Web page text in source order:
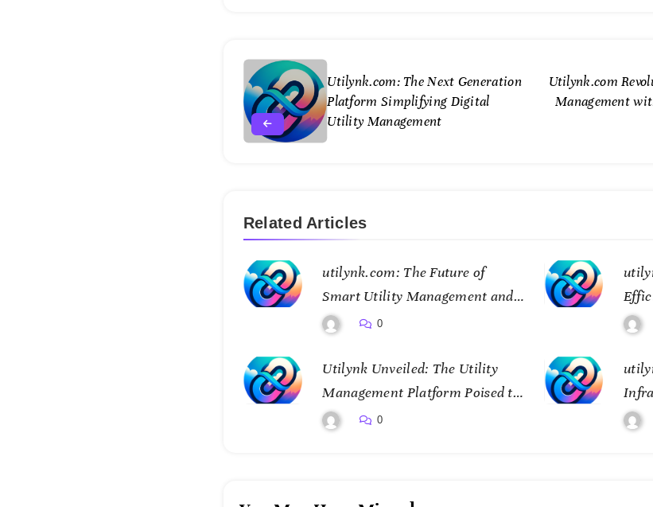
Utilynk.com: The Next Generation
Platform Simplifying Digital
Utility Management
Utilynk.com
Management
Related Articles
utilynk.com: The Future of
Smart Utility Management and
Connectivity
0
Utilynk Unveiled: The Utility
Management Platform Poised to
Transform How We Connect and
0